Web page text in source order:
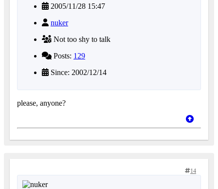
2005/11/28 15:47
nuker
Not too shy to talk
Posts: 129
Since: 2002/12/14
please, anyone?
14